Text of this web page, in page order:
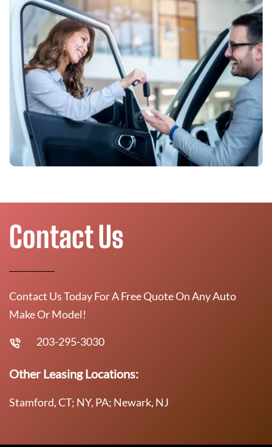
Contact Us
Contact Us Today For A Free Quote On Any Auto
Make Or Model!
203-295-3030
Other Leasing Locations:
Stamford, CT; NY, PA; Newark, NJ